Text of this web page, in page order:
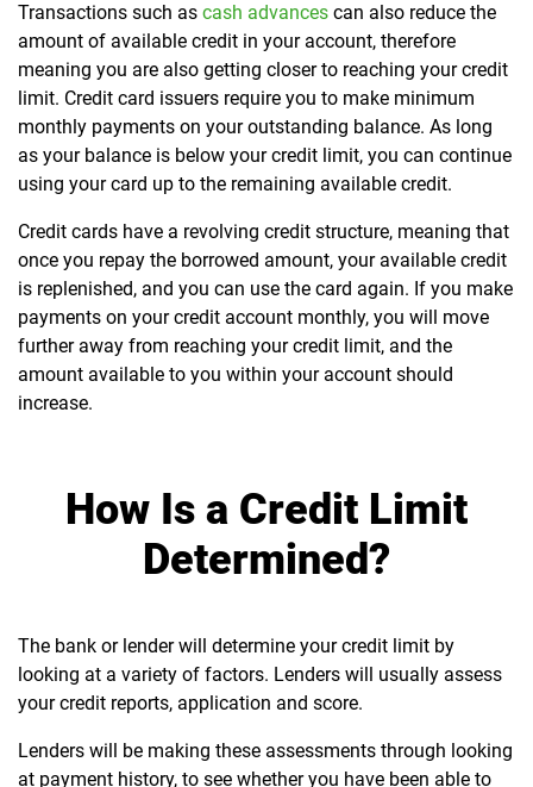
Transactions such as cash advances can also reduce the
amount of available credit in your account, therefore
meaning you are also getting closer to reaching your credit
limit. Credit card issuers require you to make minimum
monthly payments on your outstanding balance. As long
as your balance is below your credit limit, you can continue
using your card up to the remaining available credit.
Credit cards have a revolving credit structure, meaning that
once you repay the borrowed amount, your available credit
is replenished, and you can use the card again. If you make
payments on your credit account monthly, you will move
further away from reaching your credit limit, and the
amount available to you within your account should
increase.
How Is a Credit Limit
Determined?
The bank or lender will determine your credit limit by
looking at a variety of factors. Lenders will usually assess
your credit reports, application and score.
Lenders will be making these assessments through looking
at payment history, to see whether you have been able to